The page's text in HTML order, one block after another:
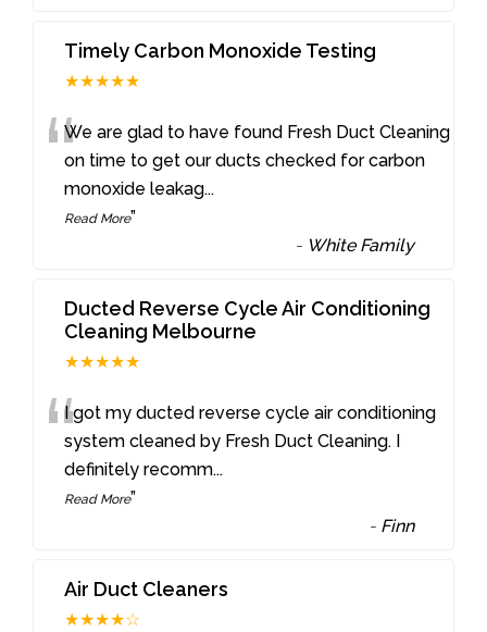
Timely Carbon Monoxide Testing
★★★★★
“We are glad to have found Fresh Duct Cleaning
on time to get our ducts checked for carbon
monoxide leakag...
Read More”
- White Family
Ducted Reverse Cycle Air Conditioning
Cleaning Melbourne
★★★★★
“I got my ducted reverse cycle air conditioning
system cleaned by Fresh Duct Cleaning. I
definitely recomm...
Read More”
- Finn
Air Duct Cleaners
★★★★☆